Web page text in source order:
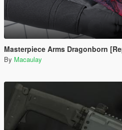
Masterpiece Arms Dragonborn
By Macaulay